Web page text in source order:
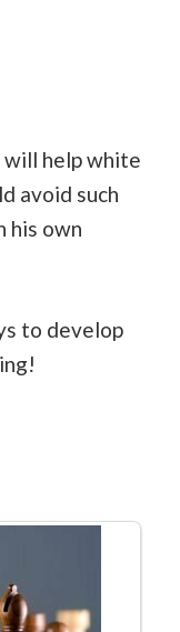
will help white
avoid such
his own
to develop